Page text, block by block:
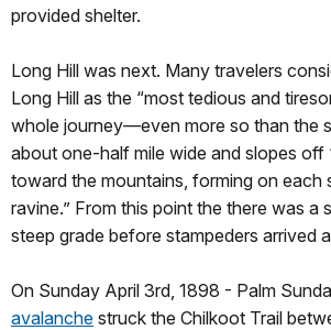
provided shelter.
Long Hill was next. Many travelers
Long Hill as the “most tedious and
whole journey—even more so than the
about one-half mile wide and slopes off
toward the mountains, forming on each
ravine.” From this point the there was a
steep grade before stampeders arrived
On Sunday April 3rd, 1898 - Palm
avalanche struck the Chilkoot Trail